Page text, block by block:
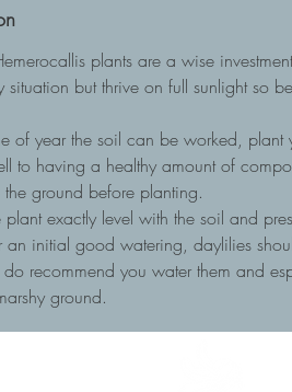
plants are a wise
situation but thrive on full sunlight so
of year the soil can be worked, plant
to having a healthy amount of
ground before planting.
exactly level with the soil and
initial good watering, daylilies
recommend you water them and
ground.